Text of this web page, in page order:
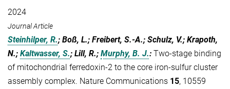
2024
Journal Article
Steinhilper, R.; Boß, L.; Freibert, S.-A.; Schulz, V.; Krapoth,
N.; Kaltwasser, S.; Lill, R.; Murphy, B. J.: Two-stage binding
of mitochondrial ferredoxin-2 to the core iron-sulfur cluster
assembly complex. Nature Communications 15, 10559